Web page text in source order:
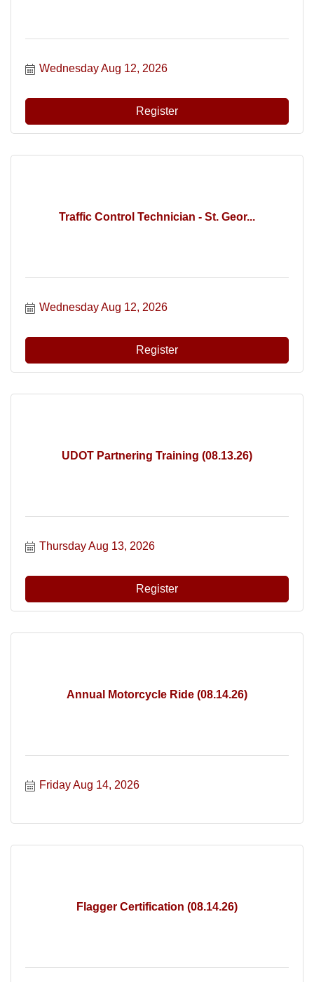
Wednesday Aug 12, 2026
Register
Traffic Control Technician - St. Geor...
Wednesday Aug 12, 2026
Register
UDOT Partnering Training (08.13.26)
Thursday Aug 13, 2026
Register
Annual Motorcycle Ride (08.14.26)
Friday Aug 14, 2026
Flagger Certification (08.14.26)